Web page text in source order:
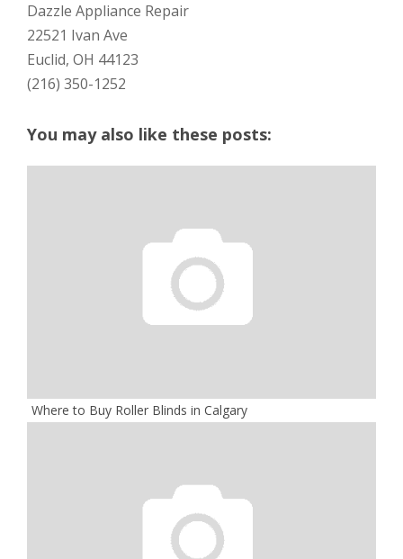
Dazzle Appliance Repair
22521 Ivan Ave
Euclid, OH 44123
(216) 350-1252
You may also like these posts:
Where to Buy Roller Blinds in Calgary